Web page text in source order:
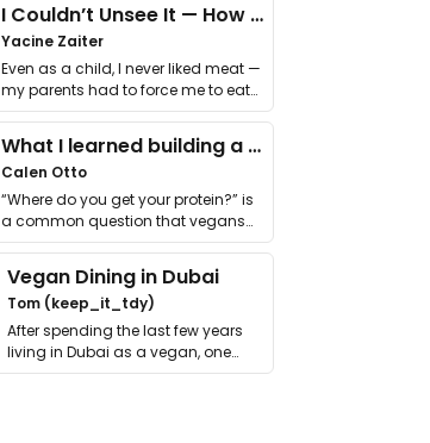
I Couldn’t Unsee It — How Thailand Turned My Beliefs Into Action⁠
Yacine Zaiter
Even as a child, I never liked meat —
my parents had to force me to eat
it. I …
What I learned building a queer vegan travel brand
Calen Otto
“Where do you get your protein?” is
a common question that vegans
get asked. …
Vegan Dining in Dubai
Tom (keep_it_tdy)
After spending the last few years
living in Dubai as a vegan, one
thing has …